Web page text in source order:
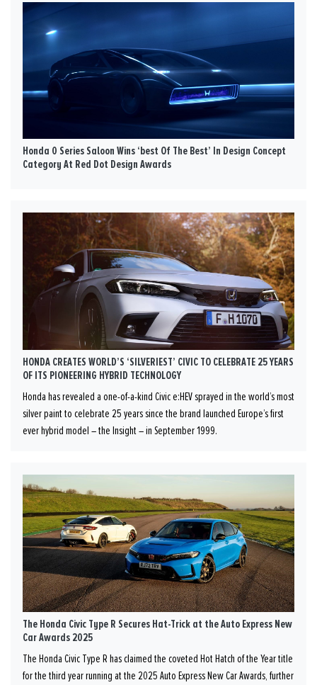
Honda 0 Series Saloon Wins ‘best Of The Best’ In Design Concept
Category At Red Dot Design Awards
HONDA CREATES WORLD’S ‘SILVERIEST’ CIVIC TO CELEBRATE 25 YEARS
OF ITS PIONEERING HYBRID TECHNOLOGY
Honda has revealed a one-of-a-kind Civic e:HEV sprayed in the world’s most
silver paint to celebrate 25 years since the brand launched Europe’s first
ever hybrid model – the Insight – in September 1999.
The Honda Civic Type R Secures Hat-Trick at the Auto Express New
Car Awards 2025
The Honda Civic Type R has claimed the coveted Hot Hatch of the Year title
for the third year running at the 2025 Auto Express New Car Awards, further